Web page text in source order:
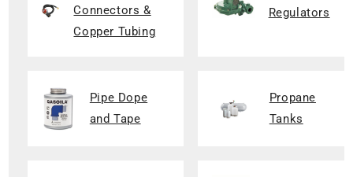
Connectors &
Copper Tubing
Regulators
Pipe Dope
and Tape
Propane
Tanks